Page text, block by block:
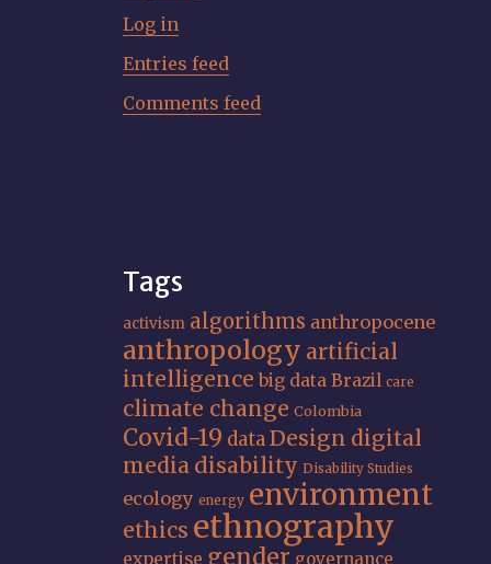
Log in
Entries feed
Comments feed
Tags
activism algorithms anthropocene
anthropology artificial
intelligence big data Brazil care
climate change Colombia
Covid-19 dataDesign digital
media disability Disability Studies
ecology energy environment
ethics ethnography
expertise gender governance